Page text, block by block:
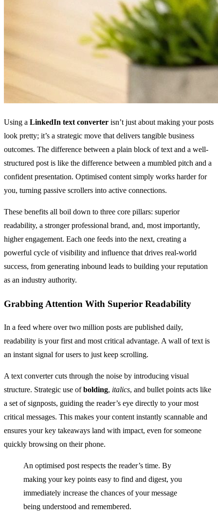
Using a LinkedIn text converter isn’t just about making your posts
look pretty; it’s a strategic move that delivers tangible business
outcomes. The difference between a plain block of text and a well-
structured post is like the difference between a mumbled pitch and a
confident presentation. Optimised content simply works harder for
you, turning passive scrollers into active connections.
These benefits all boil down to three core pillars: superior
readability, a stronger professional brand, and, most importantly,
higher engagement. Each one feeds into the next, creating a
powerful cycle of visibility and influence that drives real-world
success, from generating inbound leads to building your reputation
as an industry authority.
Grabbing Attention With Superior Readability
In a feed where over two million posts are published daily,
readability is your first and most critical advantage. A wall of text is
an instant signal for users to just keep scrolling.
A text converter cuts through the noise by introducing visual
structure. Strategic use ofbolding, italics, and bullet points acts like
a set of signposts, guiding the reader’s eye directly to your most
critical messages. This makes your content instantly scannable and
ensures your key takeaways land with impact, even for someone
quickly browsing on their phone.
An optimised post respects the reader’s time. By
making your key points easy to find and digest, you
immediately increase the chances of your message
being understood and remembered.